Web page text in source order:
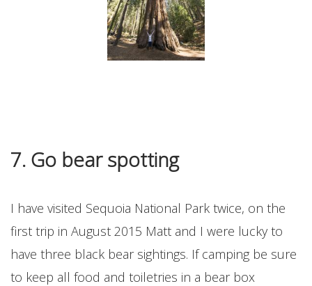
7. Go bear spotting
I have visited Sequoia National Park twice, on the
first trip in August 2015 Matt and I were lucky to
have three black bear sightings. If camping be sure
to keep all food and toiletries in a bear box